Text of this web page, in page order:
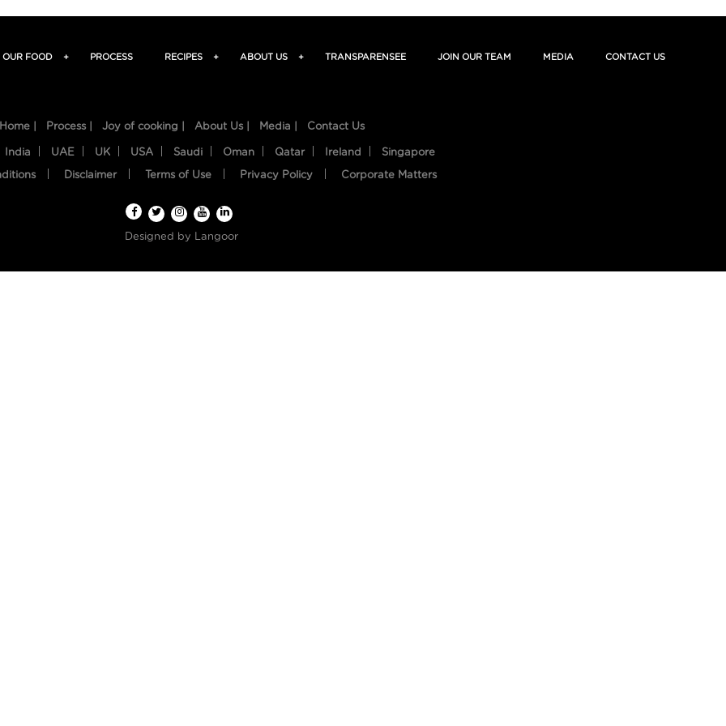
OUR FOOD + PROCESS RECIPES + ABOUT US + TRANSPARENSEE JOIN OUR TEAM MEDIA CONTACT US
Home | Process | Joy of cooking | About Us | Media | Contact Us
India UAE UK USA Saudi Oman Qatar Ireland Singapore
Disclaimer Terms of Use Privacy Policy Corporate Matters
Designed by Langoor